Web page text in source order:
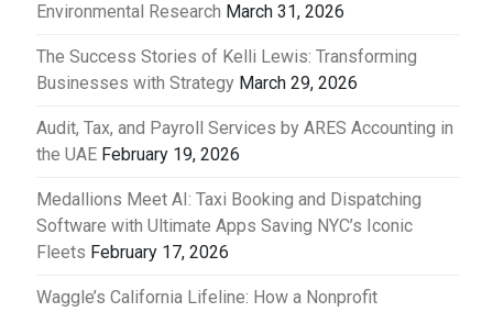
Environmental Research March 31, 2026
The Success Stories of Kelli Lewis: Transforming
Businesses with Strategy March 29, 2026
Audit, Tax, and Payroll Services by ARES Accounting in
the UAE February 19, 2026
Medallions Meet AI: Taxi Booking and Dispatching
Software with Ultimate Apps Saving NYC’s Iconic
Fleets February 17, 2026
Waggle’s California Lifeline: How a Nonprofit